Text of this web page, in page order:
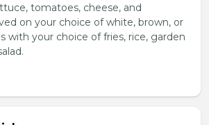
tomatoes, cheese, and
on your choice of white, brown, or
with your choice of fries, rice, garden